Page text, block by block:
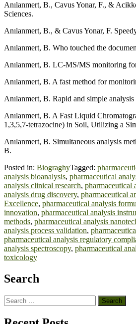
Anılanmert, B., Cavus Yonar, F., &
Sciences.
Anılanmert, B., & Cavus Yonar, F.
Anılanmert, B. Who touched the
Anılanmert, B. LC-MS/MS monitoring
Anılanmert, B. A fast method for
Anılanmert, B. Rapid and simple
Anılanmert, B. A Fast Liquid
1,3,5,7-tetrazocine) in Soil, Utilizing a
Anılanmert, B. Simultaneous analysis
B.
Posted in: BiograghyTagged:
analysis bioanalysis, pharmaceutical
analysis clinical research, pharmaceutical
analysis drug discovery, pharmaceutical
Excellence, pharmaceutical analysis
innovation, pharmaceutical analysis
methods, pharmaceutical analysis
analysis process validation,
pharmaceutical analysis regulatory
analysis spectroscopy, pharmaceutical
toxicology
Search
Search
for: